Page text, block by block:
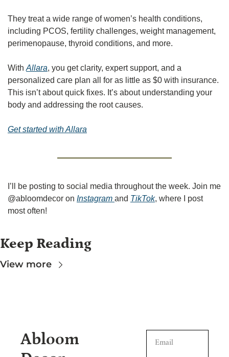
They treat a wide range of women’s health conditions,
including PCOS, fertility challenges, weight management,
perimenopause, thyroid conditions, and more.
With Allara, you get clarity, expert support, and a
personalized care plan all for as little as $0 with insurance.
This isn’t about quick fixes. It’s about understanding your
body and addressing the root causes.
Get started with Allara
I’ll be posting to social media throughout the week. Join me
@abloomdecor on Instagram and TikTok, where I post
most often!
Keep Reading
View more
Abloom